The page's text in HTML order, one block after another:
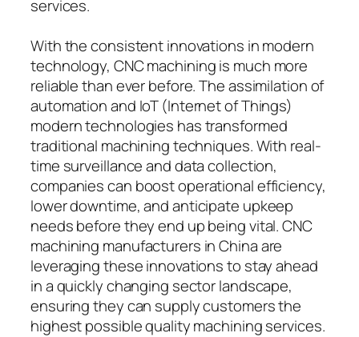
services.
With the consistent innovations in modern
technology, CNC machining is much more
reliable than ever before. The assimilation of
automation and IoT (Internet of Things)
modern technologies has transformed
traditional machining techniques. With real-
time surveillance and data collection,
companies can boost operational efficiency,
lower downtime, and anticipate upkeep
needs before they end up being vital. CNC
machining manufacturers in China are
leveraging these innovations to stay ahead
in a quickly changing sector landscape,
ensuring they can supply customers the
highest possible quality machining services.